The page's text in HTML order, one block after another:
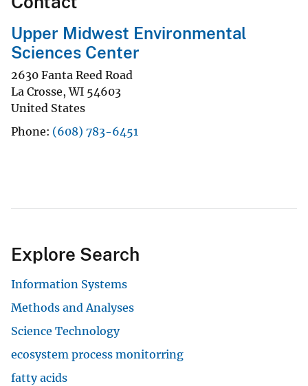
Upper Midwest Environmental
Sciences Center
2630 Fanta Reed Road
La Crosse,WI 54603
United States
Phone (608) 783-6451
Explore Search
Information Systems
Methods and Analyses
Science Technology
ecosystem process monitorring
fatty acids